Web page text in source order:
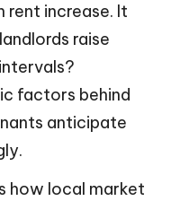
rent increase. It
raise
factors behind
anticipate
how local market